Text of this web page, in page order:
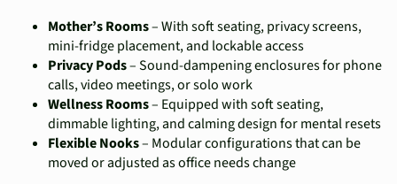
Mother’s Rooms– With soft seating, privacy screens,
mini-fridge placement, and lockable access
Privacy Pods– Sound-dampening enclosures for phone
calls, video meetings, or solo work
Wellness Rooms– Equipped with soft seating,
dimmable lighting, and calming design for mental resets
Flexible Nooks– Modular configurations that can be
moved or adjusted as office needs change